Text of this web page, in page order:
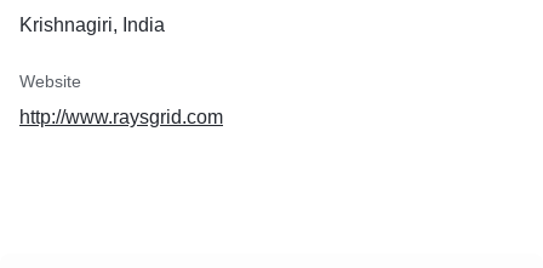
Krishnagiri, India
Website
http://www.raysgrid.com